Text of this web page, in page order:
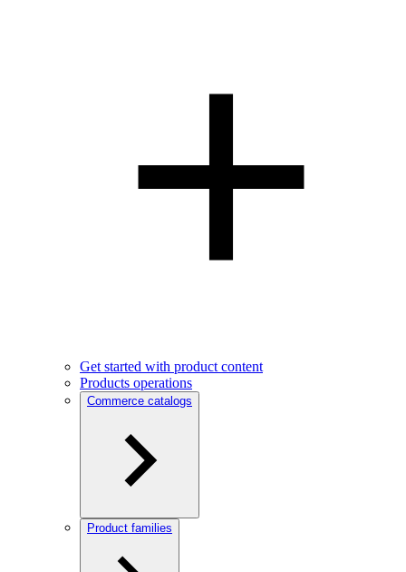
Get started with product content
Products operations
Commerce catalogs
Product families